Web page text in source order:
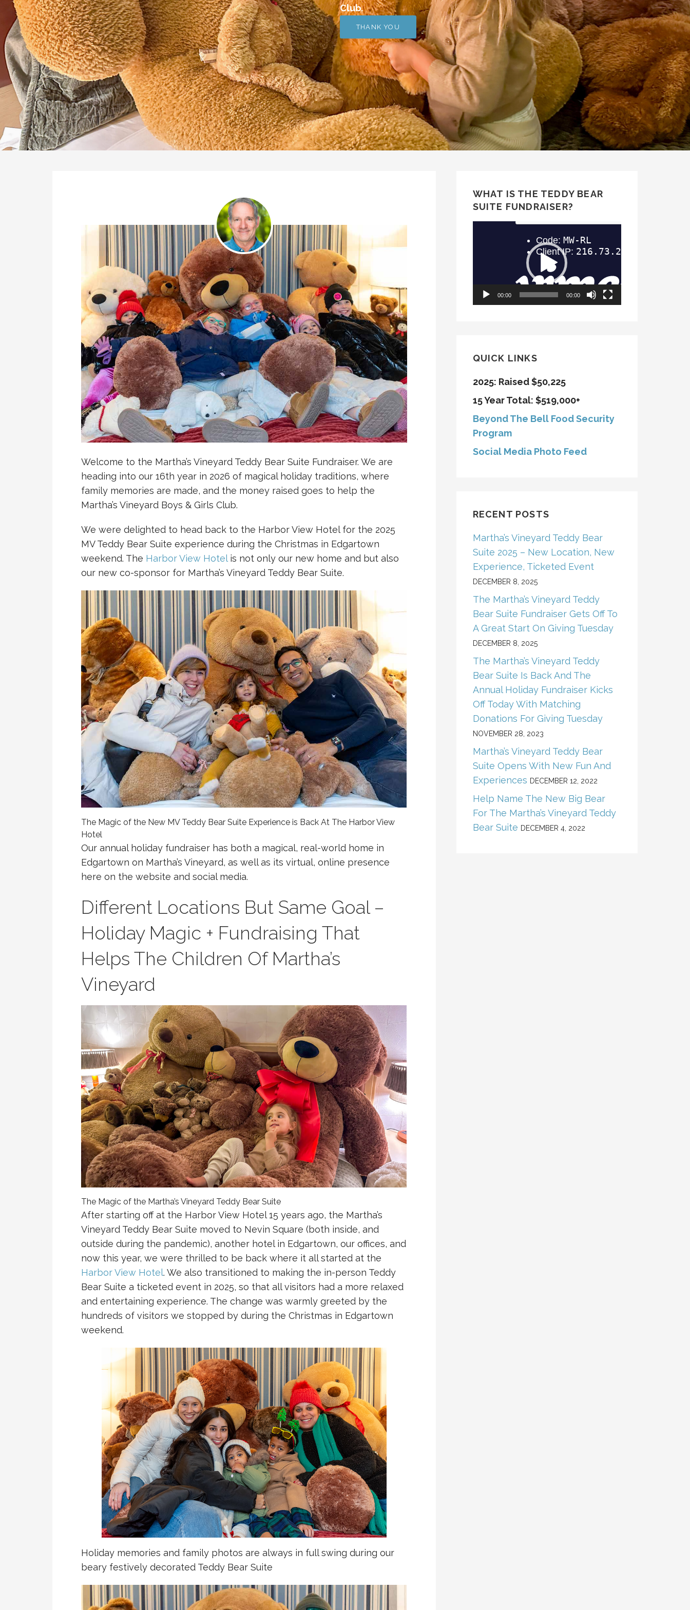
Club.
THANK YOU
Welcome to the Martha’s Vineyard Teddy Bear Suite Fundraiser. We are
heading into our 16th year in 2026 of magical holiday traditions, where
family memories are made, and the money raised goes to help the
Martha’s Vineyard Boys & Girls Club.
We were delighted to head back to the Harbor View Hotel for the 2025
MV Teddy Bear Suite experience during the Christmas in Edgartown
weekend. The Harbor View Hotelis not only our new home and but also
our new co-sponsor for Martha’s Vineyard Teddy Bear Suite.
The Magic of the New MV Teddy Bear Suite Experience is Back At The Harbor View
Hotel
Our annual holiday fundraiser has both a magical, real-world home in
Edgartown on Martha’s Vineyard, as well as its virtual, online presence
here on the website and social media.
Different Locations But Same Goal –
Holiday Magic + Fundraising That
Helps The Children Of Martha’s
Vineyard
The Magic of the Martha’s Vineyard Teddy Bear Suite
After starting off at the Harbor View Hotel 15 years ago, the Martha’s
Vineyard Teddy Bear Suite moved to Nevin Square (both inside, and
outside during the pandemic), another hotel in Edgartown, our offices, and
now this year, we were thrilled to be back where it all started at the
Harbor View Hotel. We also transitioned to making the in-person Teddy
Bear Suite a ticketed event in 2025, so that all visitors had a more relaxed
and entertaining experience. The change was warmly greeted by the
hundreds of visitors we stopped by during the Christmas in Edgartown
weekend.
Holiday memories and family photos are always in full swing during our
beary festively decorated Teddy Bear Suite
WHAT IS THE TEDDY BEAR
SUITE FUNDRAISER?
00:00 00:00
QUICK LINKS
2025: Raised $50,225
15 Year Total: $519,000+
Beyond The Bell Food Security
Program
Social Media Photo Feed
RECENT POSTS
Martha’s Vineyard Teddy Bear
Suite 2025 – New Location, New
Experience, Ticketed Event
DECEMBER 8, 2025
The Martha’s Vineyard Teddy
Bear Suite Fundraiser Gets Off To
A Great Start On Giving Tuesday
DECEMBER 8, 2025
The Martha’s Vineyard Teddy
Bear Suite Is Back And The
Annual Holiday Fundraiser Kicks
Off Today With Matching
Donations For Giving Tuesday
NOVEMBER 28, 2023
Martha’s Vineyard Teddy Bear
Suite Opens With New Fun And
Experiences DECEMBER 12, 2022
Help Name The New Big Bear
For The Martha’s Vineyard Teddy
Bear Suite DECEMBER 4, 2022